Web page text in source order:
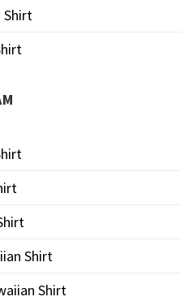
Shirt
Shirt
Shirt